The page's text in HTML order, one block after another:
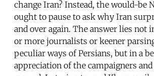
change Iran? Instead, the would-be
ought to pause to ask why Iran
and over again. The answer lies not
or more journalists or keener
peculiar ways of Persians, but in a
appreciation of the campaigners